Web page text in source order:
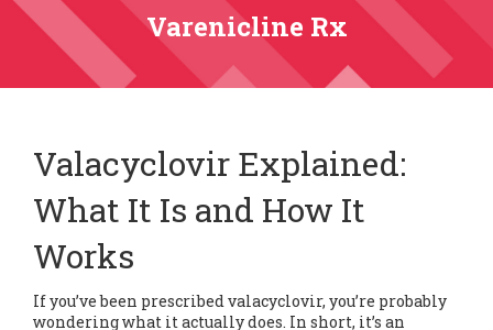
Varenicline Rx
Valacyclovir Explained:
What It Is and How It
Works
If you’ve been prescribed valacyclovir, you’re probably
wondering what it actually does. In short, it’s an